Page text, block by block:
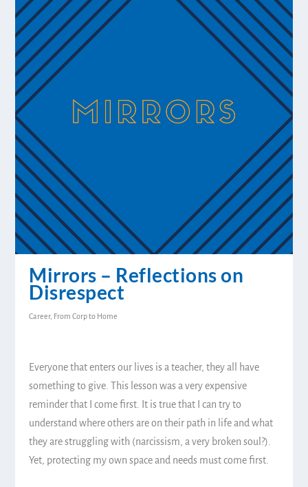
Mirrors – Reflections on
Disrespect
Career, From Corp to Home
Everyone that enters our lives is a teacher, they all have
something to give. This lesson was a very expensive
reminder that I come first. It is true that I can try to
understand where others are on their path in life and what
they are struggling with (narcissism, a very broken soul?).
Yet, protecting my own space and needs must come first.